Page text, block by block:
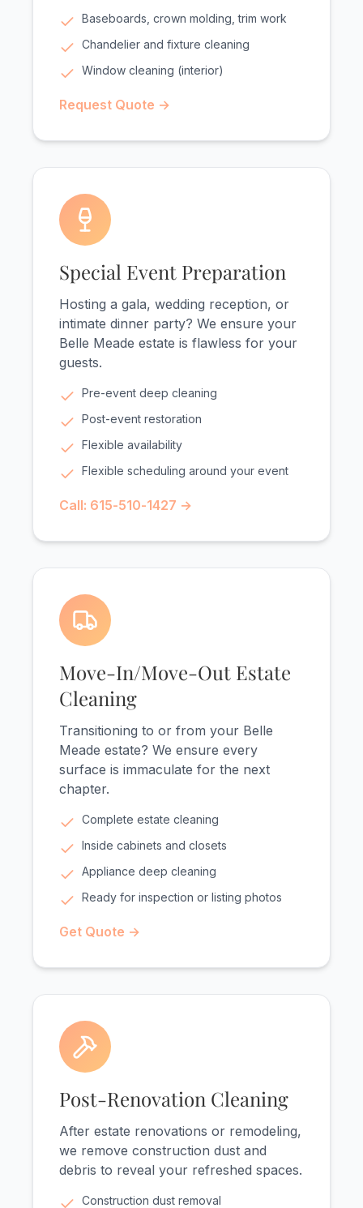
Baseboards, crown molding, trim work
Chandelier and fixture cleaning
Window cleaning (interior)
Request Quote →
Special Event Preparation
Hosting a gala, wedding reception, or
intimate dinner party? We ensure your
Belle Meade estate is flawless for your
guests.
Pre-event deep cleaning
Post-event restoration
Flexible availability
Flexible scheduling around your event
Call: 615-510-1427 →
Move-In/Move-Out Estate
Cleaning
Transitioning to or from your Belle
Meade estate? We ensure every
surface is immaculate for the next
chapter.
Complete estate cleaning
Inside cabinets and closets
Appliance deep cleaning
Ready for inspection or listing photos
Get Quote →
Post-Renovation Cleaning
After estate renovations or remodeling,
we remove construction dust and
debris to reveal your refreshed spaces.
Construction dust removal